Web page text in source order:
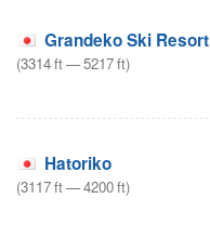
Grandeko Ski Resort
(3314ft—5217ft)
Hatoriko
(3117ft—4200ft)